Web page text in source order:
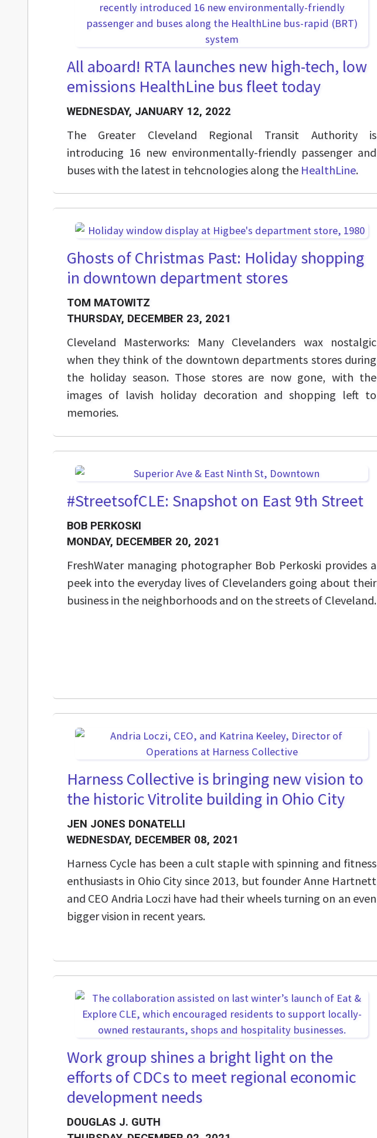
All aboard! RTA launches new high-tech, low
emissions HealthLine bus fleet today
WEDNESDAY, JANUARY 12, 2022
The Greater Cleveland Regional Transit Authority is
introducing 16 new environmentally-friendly passenger and
buses with the latest in tehcnologies along the HealthLine.
Ghosts of Christmas Past: Holiday shopping
in downtown department stores
TOM MATOWITZ
THURSDAY, DECEMBER 23, 2021
Cleveland Masterworks: Many Clevelanders wax nostalgic
when they think of the downtown departments stores during
the holiday season. Those stores are now gone, with the
images of lavish holiday decoration and shopping left to
memories.
#StreetsofCLE: Snapshot on East 9th Street
BOB PERKOSKI
MONDAY, DECEMBER 20, 2021
FreshWater managing photographer Bob Perkoski provides a
peek into the everyday lives of Clevelanders going about their
business in the neighborhoods and on the streets of Cleveland.
Harness Collective is bringing new vision to
the historic Vitrolite building in Ohio City
JEN JONES DONATELLI
WEDNESDAY, DECEMBER 08, 2021
Harness Cycle has been a cult staple with spinning and fitness
enthusiasts in Ohio City since 2013, but founder Anne Hartnett
and CEO Andria Loczi have had their wheels turning on an even
bigger vision in recent years.
Work group shines a bright light on the
efforts of CDCs to meet regional economic
development needs
DOUGLAS J. GUTH